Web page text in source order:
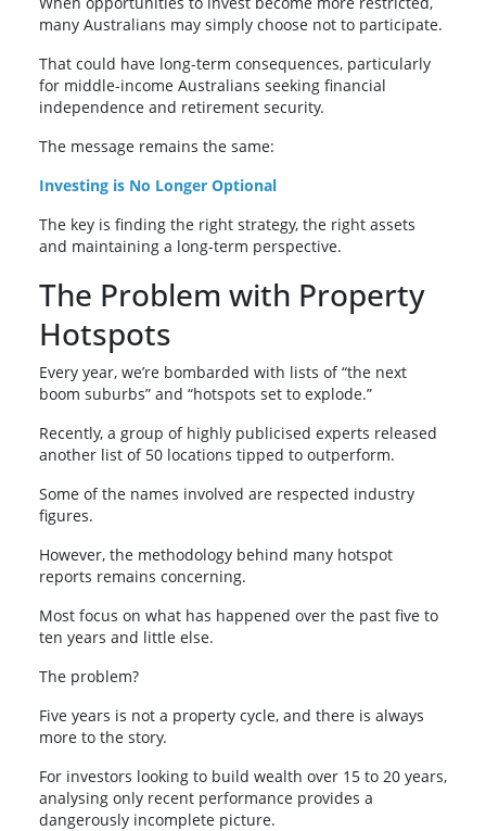
many Australians may simply choose not to participate.
That could have long-term consequences, particularly
for middle-income Australians seeking financial
independence and retirement security.
The message remains the same:
Investing is No Longer Optional
The key is finding the right strategy, the right assets
and maintaining a long-term perspective.
The Problem with Property
Hotspots
Every year, we’re bombarded with lists of “the next
boom suburbs” and “hotspots set to explode.”
Recently, a group of highly publicised experts released
another list of 50 locations tipped to outperform.
Some of the names involved are respected industry
figures.
However, the methodology behind many hotspot
reports remains concerning.
Most focus on what has happened over the past five to
ten years and little else.
The problem?
Five years is not a property cycle, and there is always
more to the story.
For investors looking to build wealth over 15 to 20 years,
analysing only recent performance provides a
dangerously incomplete picture.